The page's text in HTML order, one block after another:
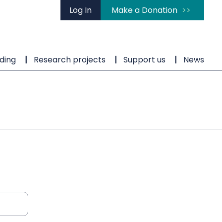
Log In Make a Donation
Research projects Support us News